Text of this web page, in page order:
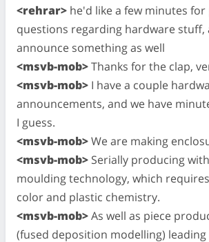
<rehrar> he'd like a few minutes
questions regarding hardware stuff,
announce something as well
<msvb-mob>Thanks for the clap,
<msvb-mob> I have a couple
announcements, and we have
I guess.
<msvb-mob>We are making
<msvb-mob> Serially producing
moulding technology, which
color and plastic chemistry.
<msvb-mob>As well as piece
(fused deposition modelling)